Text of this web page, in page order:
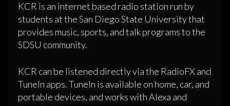
KCR is an internet based radio station run by
students at the San Diego State University that
provides music, sports, and talk programs to the
SDSU community.
KCR can be listened directly via the RadioFX and
TuneIn apps. TuneIn is available on home, car, and
portable devices, and works with Alexa and